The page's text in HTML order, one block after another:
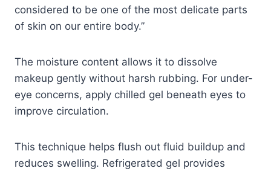
considered to be one of the most delicate parts
of skin on our entire body.”
The moisture content allows it to dissolve
makeup gently without harsh rubbing. For under-
eye concerns, apply chilled gel beneath eyes to
improve circulation.
This technique helps flush out fluid buildup and
reduces swelling. Refrigerated gel provides